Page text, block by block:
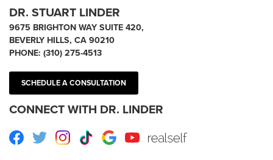
DR. STUART LINDER
9675 BRIGHTON WAY SUITE 420,
BEVERLY HILLS, CA 90210
PHONE: (310) 275-4513
SCHEDULE A CONSULTATION
CONNECT WITH DR. LINDER
Facebook
TwitterInstagram
TikTokGoogleYoutube RealSelf